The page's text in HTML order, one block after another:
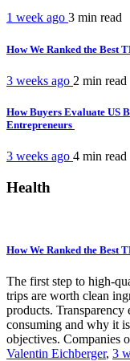
1 week ago 3 min read
How We Ranked the Best
3 weeks ago 2 min read
How Buyers Evaluate US
Entrepreneurs
3 weeks ago 4 min read
Health
How We Ranked the Best
The first step to high-
trips are worth clean
products. Transparency
consuming and why it
objectives. Companies
Valentin Eichberger, 3